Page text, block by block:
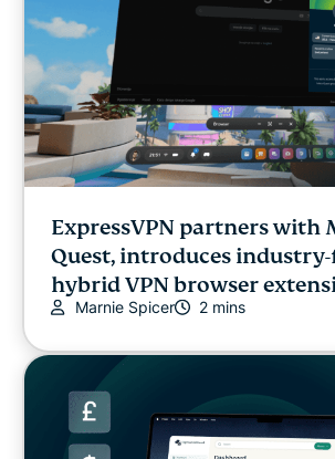
ExpressVPN partners with
Quest, introduces
hybrid VPN browser
Marnie Spicer 2 mins